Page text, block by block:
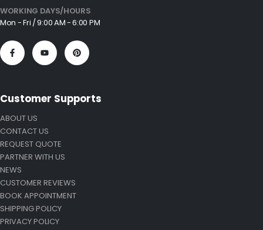
WORKING DAYS/HOURS
Mon - Fri / 9:00 AM - 6:00 PM
Customer Supports
ABOUT US
CONTACT US
REQUEST QUOTE
PARTNER WITH US
NEWS
CUSTOMER REVIEWS
BOOK APPOINTMENT
SHIPPING POLICY
PRIVACY POLICY